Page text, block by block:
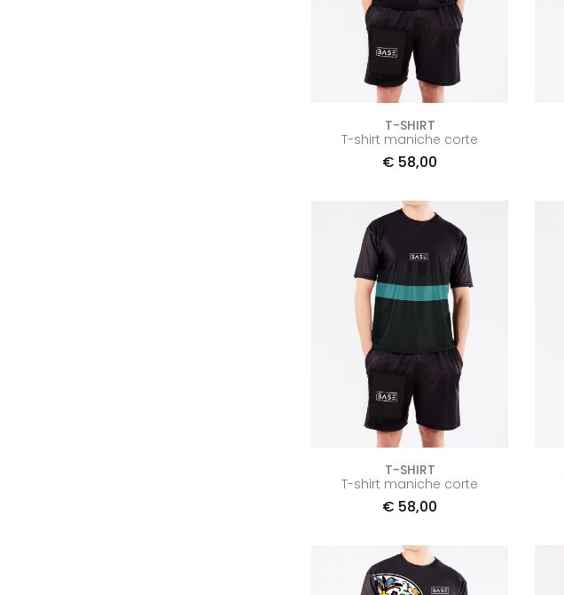
T-SHIRT
T-shirt maniche corte
€ 58,00
T-SHIRT
T-shirt maniche corte
€ 58,00